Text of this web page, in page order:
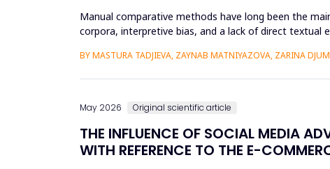
Manual comparative methods have long been the
corpora, interpretive bias, and a lack of direct textual
BY MASTURA TADJIEVA, ZAYNAB MATNIYAZOVA, ZARINA
May 2026 Original scientific article
THE INFLUENCE OF SOCIAL MEDIA
WITH REFERENCE TO THE E-